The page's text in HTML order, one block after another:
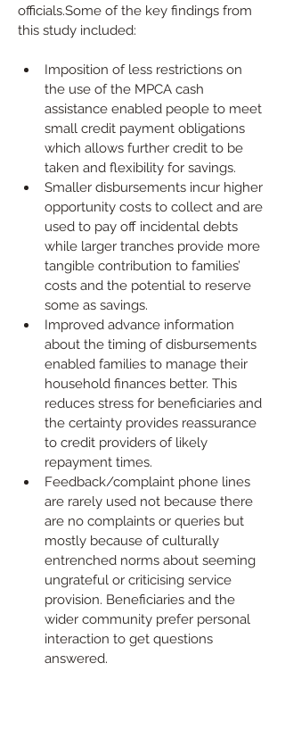
officials.Some of the key findings from
this study included:
Imposition of less restrictions on
the use of the MPCA cash
assistance enabled people to meet
small credit payment obligations
which allows further credit to be
taken and flexibility for savings.
Smaller disbursements incur higher
opportunity costs to collect and are
used to pay off incidental debts
while larger tranches provide more
tangible contribution to families’
costs and the potential to reserve
some as savings.
Improved advance information
about the timing of disbursements
enabled families to manage their
household finances better. This
reduces stress for beneficiaries and
the certainty provides reassurance
to credit providers of likely
repayment times.
Feedback/complaint phone lines
are rarely used not because there
are no complaints or queries but
mostly because of culturally
entrenched norms about seeming
ungrateful or criticising service
provision. Beneficiaries and the
wider community prefer personal
interaction to get questions
answered.